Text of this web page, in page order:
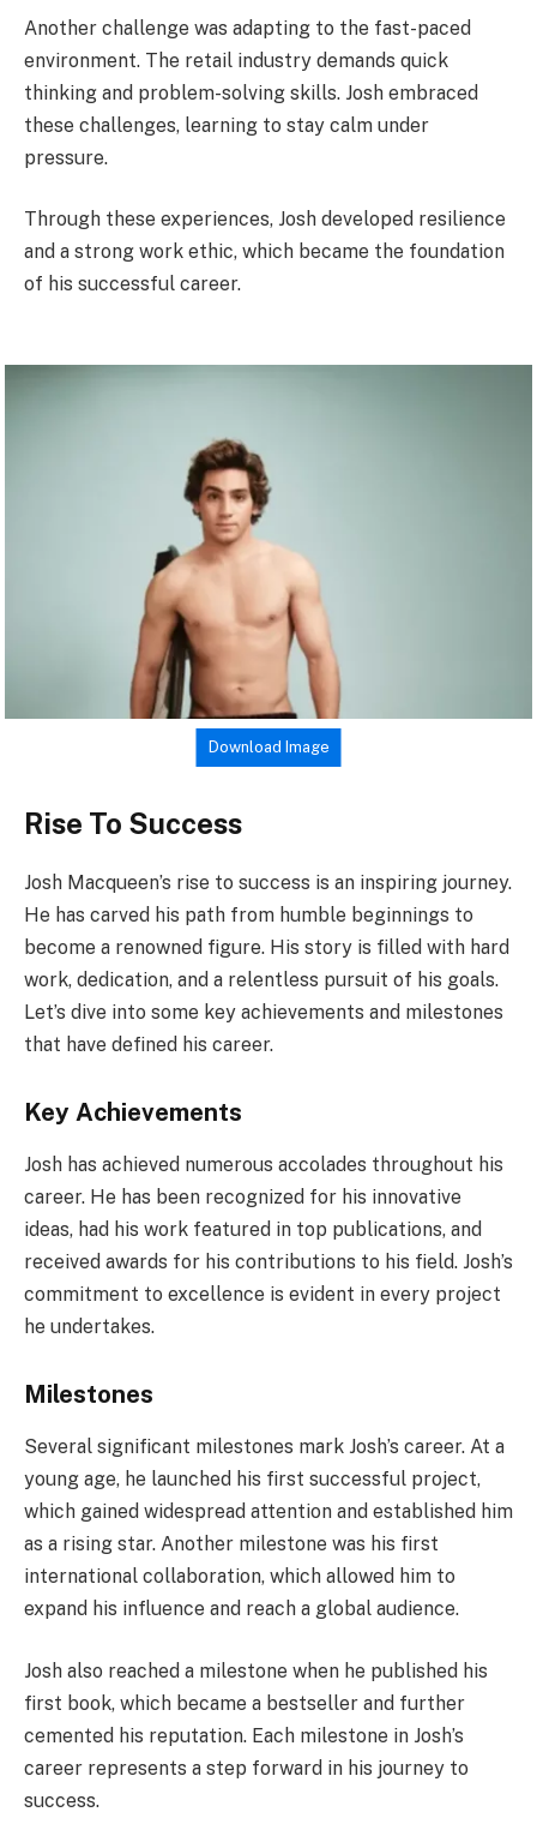
Another challenge was adapting to the fast-paced
environment. The retail industry demands quick
thinking and problem-solving skills. Josh embraced
these challenges, learning to stay calm under
pressure.
Through these experiences, Josh developed resilience
and a strong work ethic, which became the foundation
of his successful career.
Download Image
Rise To Success
Josh Macqueen’s rise to success is an inspiring journey.
He has carved his path from humble beginnings to
become a renowned figure. His story is filled with hard
work, dedication, and a relentless pursuit of his goals.
Let’s dive into some key achievements and milestones
that have defined his career.
Key Achievements
Josh has achieved numerous accolades throughout his
career. He has been recognized for his innovative
ideas, had his work featured in top publications, and
received awards for his contributions to his field. Josh’s
commitment to excellence is evident in every project
he undertakes.
Milestones
Several significant milestones mark Josh’s career. At a
young age, he launched his first successful project,
which gained widespread attention and established him
as a rising star. Another milestone was his first
international collaboration, which allowed him to
expand his influence and reach a global audience.
Josh also reached a milestone when he published his
first book, which became a bestseller and further
cemented his reputation. Each milestone in Josh’s
career represents a step forward in his journey to
success.